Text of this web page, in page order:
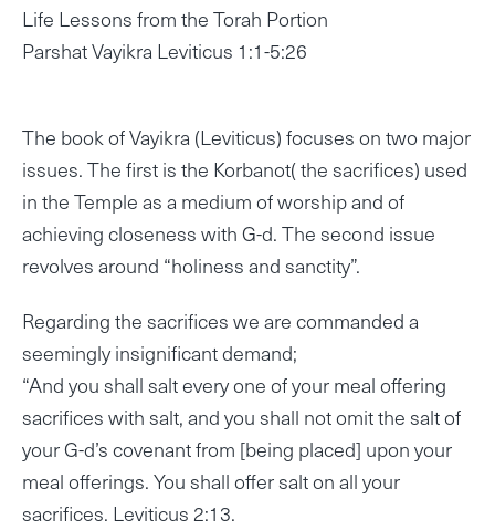
Life Lessons from the Torah Portion
Parshat Vayikra Leviticus 1:1-5:26
The book of Vayikra (Leviticus) focuses on two major
issues. The first is the Korbanot( the sacrifices) used
in the Temple as a medium of worship and of
achieving closeness with G-d. The second issue
revolves around “holiness and sanctity”.
Regarding the sacrifices we are commanded a
seemingly insignificant demand;
“And you shall salt every one of your meal offering
sacrifices with salt, and you shall not omit the salt of
your G-d’s covenant from [being placed] upon your
meal offerings. You shall offer salt on all your
sacrifices. Leviticus 2:13.